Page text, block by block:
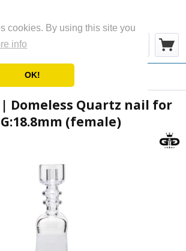
cookies. By using this site you
info
OK!
Accessories
| Domeless Quartz nail for
(female)